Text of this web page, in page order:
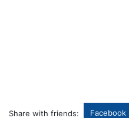
Share with friends: Facebook